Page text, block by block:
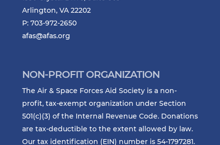
Arlington, VA 22202
P: 703-972-2650
afas@afas.org
NON-PROFIT ORGANIZATION
The Air & Space Forces Aid Society is a non-
profit, tax-exempt organization under Section
501(c)(3) of the Internal Revenue Code. Donations
are tax-deductible to the extent allowed by law.
Our tax identification (EIN) number is 54-1797281.